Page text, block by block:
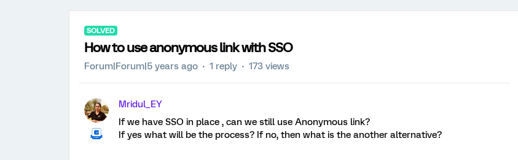
SOLVED
How to use anonymous link with SSO
Forum|Forum|5 years ago 1 reply 173 views
Mridul_EY
If we have SSO in place , can we still use Anonymous link?
If yes what will be the process? If no, then what is the another alternative?